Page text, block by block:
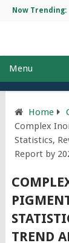
Now Trending:
manufacturing
Menu
Home
Complex
Statistics,
Report by
TREND